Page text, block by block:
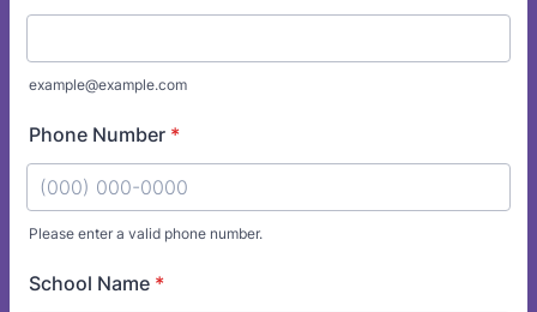
example@example.com
Phone Number *
Please enter a valid phone number.
School Name *